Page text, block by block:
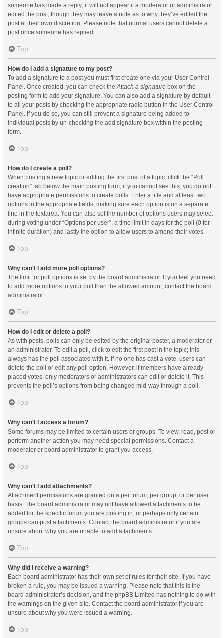
someone has made a reply; it will not appear if a moderator or administrator
edited the post, though they may leave a note as to why they’ve edited the
post at their own discretion. Please note that normal users cannot delete a
post once someone has replied.
Top
How do I add a signature to my post?
To add a signature to a post you must first create one via your User Control
Panel. Once created, you can check theAttach a signature box on the
posting form to add your signature. You can also add a signature by default
to all your posts by checking the appropriate radio button in the User Control
Panel. If you do so, you can still prevent a signature being added to
individual posts by un-checking the add signature box within the posting
form.
Top
How do I create a poll?
When posting a new topic or editing the first post of a topic, click the “Poll
creation” tab below the main posting form; if you cannot see this, you do not
have appropriate permissions to create polls. Enter a title and at least two
options in the appropriate fields, making sure each option is on a separate
line in the textarea. You can also set the number of options users may select
during voting under “Options per user”, a time limit in days for the poll (0 for
infinite duration) and lastly the option to allow users to amend their votes.
Top
Why can’t I add more poll options?
The limit for poll options is set by the board administrator. If you feel you need
to add more options to your poll than the allowed amount, contact the board
administrator.
Top
How do I edit or delete a poll?
As with posts, polls can only be edited by the original poster, a moderator or
an administrator. To edit a poll, click to edit the first post in the topic; this
always has the poll associated with it. If no one has cast a vote, users can
delete the poll or edit any poll option. However, if members have already
placed votes, only moderators or administrators can edit or delete it. This
prevents the poll’s options from being changed mid-way through a poll.
Top
Why can’t I access a forum?
Some forums may be limited to certain users or groups. To view, read, post or
perform another action you may need special permissions. Contact a
moderator or board administrator to grant you access.
Top
Why can’t I add attachments?
Attachment permissions are granted on a per forum, per group, or per user
basis. The board administrator may not have allowed attachments to be
added for the specific forum you are posting in, or perhaps only certain
groups can post attachments. Contact the board administrator if you are
unsure about why you are unable to add attachments.
Top
Why did I receive a warning?
Each board administrator has their own set of rules for their site. If you have
broken a rule, you may be issued a warning. Please note that this is the
board administrator’s decision, and the phpBB Limited has nothing to do with
the warnings on the given site. Contact the board administrator if you are
unsure about why you were issued a warning.
Top